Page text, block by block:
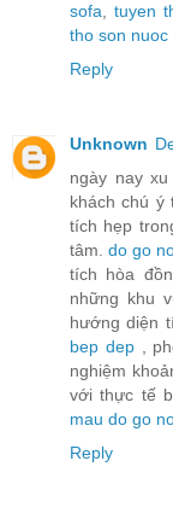
sofa, tuyen
tho son nuoc
Reply
Unknown
ngày nay
khách chú ý
tích hẹp
tâm. do go
tích hòa
những khu
hướng diện
bep dep ,
nghiệm
với thực tế
mau do go
Reply